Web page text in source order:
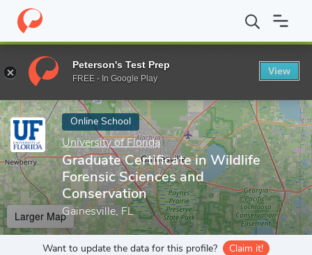
Home Online Schools University of Florida Graduate
Enter a keyword
Online School
University of Florida
Graduate Certificate in Wildlife
Forensic Sciences and
Conservation
Gainesville, FL
Larger Map
Want to update the data for this profile? Claim it!
Peterson's Test Prep
FREE - In Google Play
View